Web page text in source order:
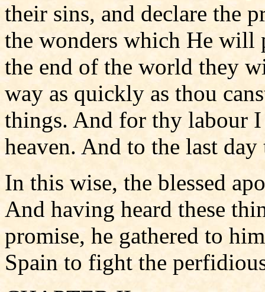
their sins, and declare the
the wonders which He
the end of the world they
way as quickly as thou
things. And for thy labour
heaven. And to the last
In this wise, the blessed
And having heard these
promise, he gathered to
Spain to fight the